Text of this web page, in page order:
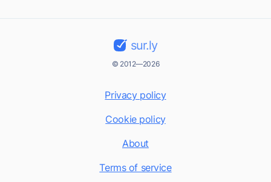
sur.ly
© 2012—2026
Privacy policy
Cookie policy
About
Terms of service